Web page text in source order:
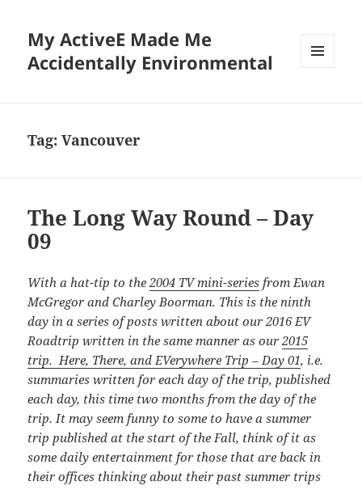
My ActiveE Made Me
Accidentally Environmental
Tag:Vancouver
The Long Way Round – Day
09
With a hat-tip to the2004 TV mini-series from Ewan
McGregor and Charley Boorman. This is the ninth
day in a series of posts written about our 2016 EV
Roadtrip written in the same manner as our2015
trip. Here, There, and EVerywhere Trip – Day 01, i.e.
summaries written for each day of the trip, published
each day, this time two months from the day of the
trip. It may seem funny to some to have a summer
trip published at the start of the Fall, think of it as
some daily entertainment for those that are back in
their offices thinking about their past summer trips